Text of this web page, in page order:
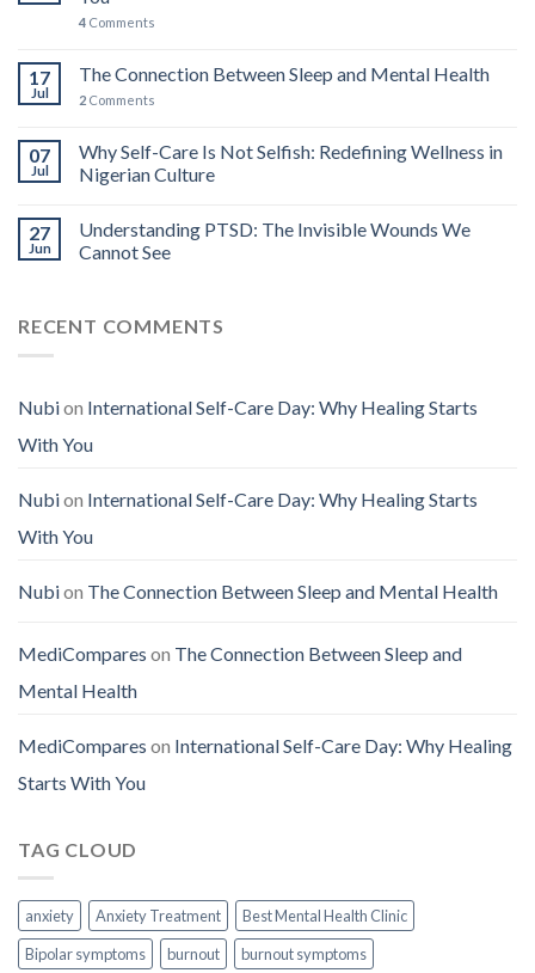
4 Comments
17
Jul
The Connection Between Sleep and Mental Health
2 Comments
07
Jul
Why Self-Care Is Not Selfish: Redefining Wellness in
Nigerian Culture
27
Jun
Understanding PTSD: The Invisible Wounds We
Cannot See
RECENT COMMENTS
Nubion International Self-Care Day: Why Healing Starts
With You
Nubion International Self-Care Day: Why Healing Starts
With You
Nubion The Connection Between Sleep and Mental Health
MediCompares on The Connection Between Sleep and
Mental Health
MediCompares on International Self-Care Day: Why Healing
Starts With You
TAG CLOUD
anxiety Anxiety Treatment
Best Mental Health Clinic
Bipolar symptoms
burnout
burnout symptoms